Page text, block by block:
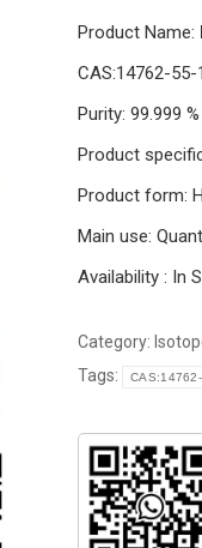
Product Name:
CAS:14762-55-1
Purity: 99.999 %
Product
Product form:
Main use:
Availability : In
Category:
Tags: